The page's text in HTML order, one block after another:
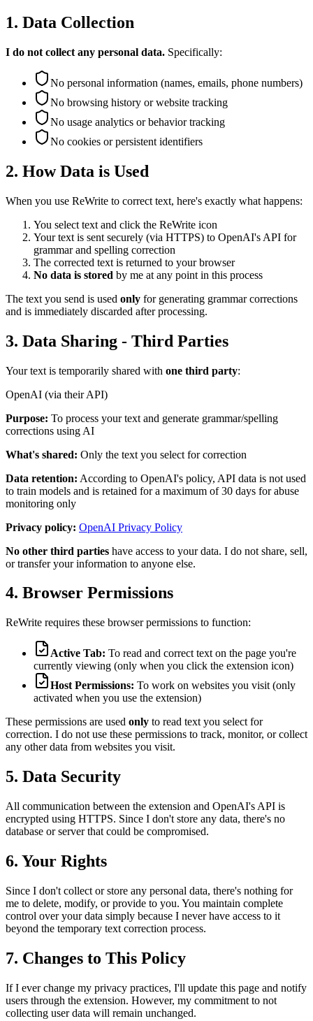
1. Data Collection
I do not collect any personal data. Specifically:
No personal information (names, emails, phone numbers)
No browsing history or website tracking
No usage analytics or behavior tracking
No cookies or persistent identifiers
2. How Data is Used
When you use ReWrite to correct text, here's exactly what happens:
You select text and click the ReWrite icon
Your text is sent securely (via HTTPS) to OpenAI's API for
grammar and spelling correction
The corrected text is returned to your browser
No data is stored by me at any point in this process
The text you send is used only for generating grammar corrections
and is immediately discarded after processing.
3. Data Sharing - Third Parties
Your text is temporarily shared with one third party:
OpenAI (via their API)
Purpose: To process your text and generate grammar/spelling
corrections using AI
What's shared: Only the text you select for correction
Data retention: According to OpenAI's policy, API data is not used
to train models and is retained for a maximum of 30 days for abuse
monitoring only
Privacy policy: OpenAI Privacy Policy
No other third parties have access to your data. I do not share, sell,
or transfer your information to anyone else.
4. Browser Permissions
ReWrite requires these browser permissions to function:
Active Tab: To read and correct text on the page you're
currently viewing (only when you click the extension icon)
Host Permissions: To work on websites you visit (only
activated when you use the extension)
These permissions are used only to read text you select for
correction. I do not use these permissions to track, monitor, or collect
any other data from websites you visit.
5. Data Security
All communication between the extension and OpenAI's API is
encrypted using HTTPS. Since I don't store any data, there's no
database or server that could be compromised.
6. Your Rights
Since I don't collect or store any personal data, there's nothing for
me to delete, modify, or provide to you. You maintain complete
control over your data simply because I never have access to it
beyond the temporary text correction process.
7. Changes to This Policy
If I ever change my privacy practices, I'll update this page and notify
users through the extension. However, my commitment to not
collecting user data will remain unchanged.